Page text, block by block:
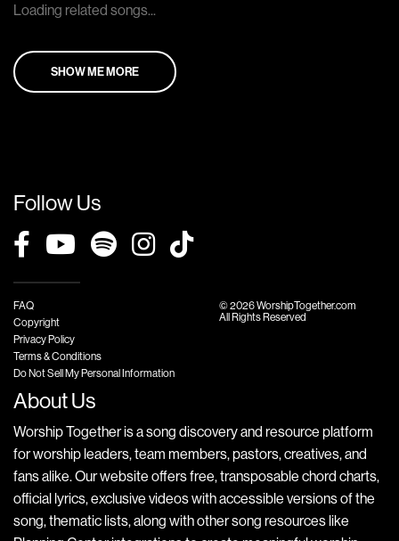
Loading related songs...
SHOW ME MORE
Follow Us
FAQ
Copyright
Privacy Policy
Terms & Conditions
Do Not Sell My Personal Information
© 2026 WorshipTogether.com
All Rights Reserved
About Us
Worship Together is a song discovery and resource platform
for worship leaders, team members, pastors, creatives, and
fans alike. Our website offers free, transposable chord charts,
official lyrics, exclusive videos with accessible versions of the
song, thematic lists, along with other song resources like